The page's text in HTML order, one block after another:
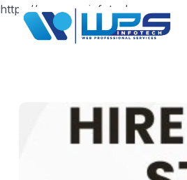
https://www.wpsinfotech.com